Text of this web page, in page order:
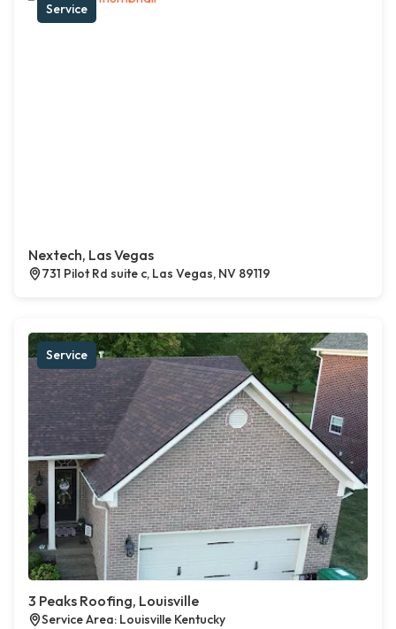
Service
Nextech, Las Vegas
731 Pilot Rd suite c, Las Vegas, NV 89119
Service
3 Peaks Roofing, Louisville
Service Area: Louisville Kentucky